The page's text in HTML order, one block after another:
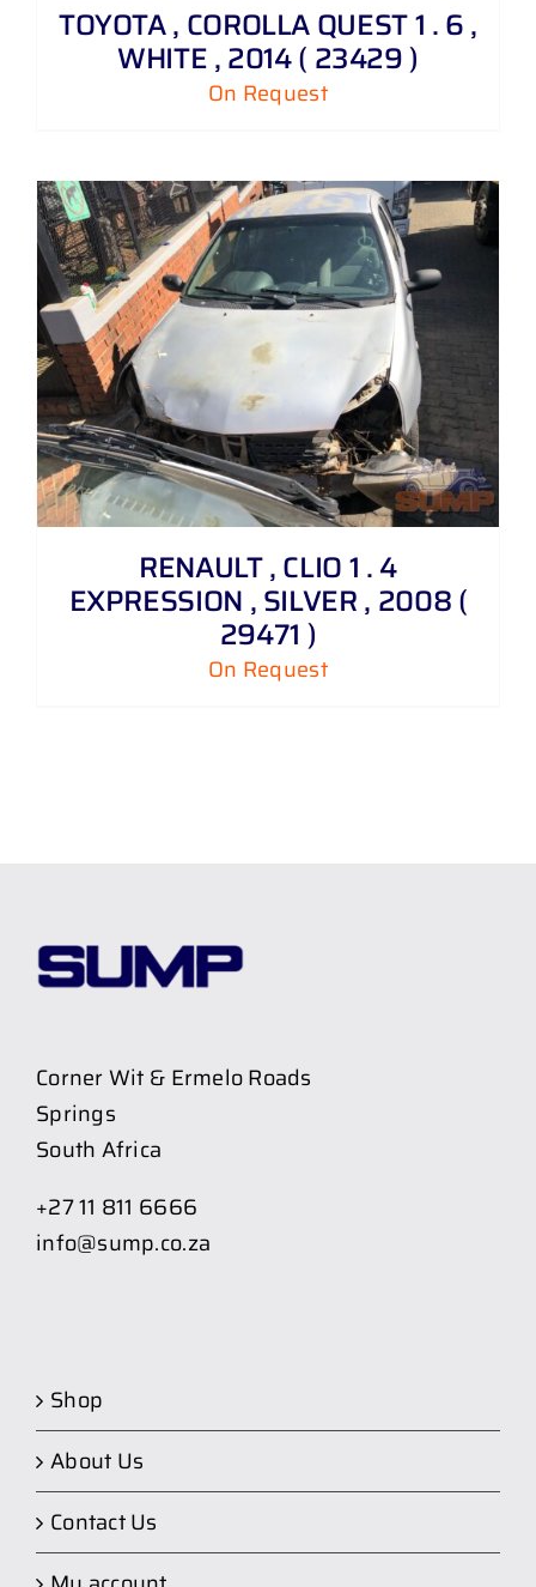
TOYOTA , COROLLA QUEST 1 . 6 ,
WHITE , 2014 ( 23429 )
On Request
RENAULT , CLIO 1 . 4
EXPRESSION , SILVER , 2008 (
29471 )
On Request
Corner Wit & Ermelo Roads
Springs
South Africa
+27 11 811 6666
info@sump.co.za
Shop
About Us
Contact Us